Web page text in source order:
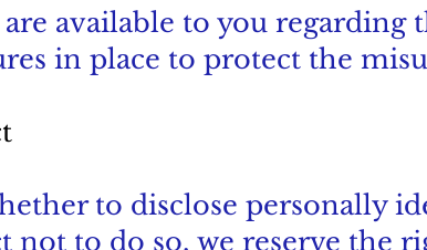
available to you regarding
in place to protect the
to disclose personally
not to do so, we reserve the